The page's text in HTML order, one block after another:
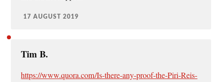
17 AUGUST 2019
Tim B.
https://www.quora.com/Is-there-any-proof-the-Piri-Reis-